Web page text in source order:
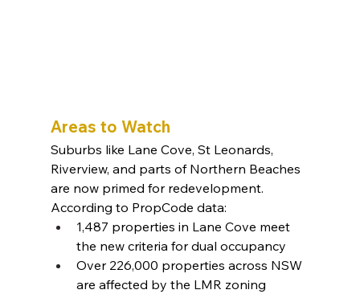
Areas to Watch
Suburbs like Lane Cove, St Leonards,
Riverview, and parts of Northern Beaches
are now primed for redevelopment.
According to PropCode data:
1,487 properties in Lane Cove meet
the new criteria for dual occupancy
Over 226,000 properties across NSW
are affected by the LMR zoning